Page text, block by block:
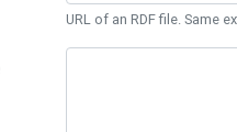
URL of an RDF file. Same